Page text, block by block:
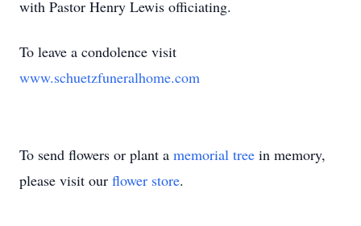
with Pastor Henry Lewis officiating.
To leave a condolence visit
www.schuetzfuneralhome.com
To send flowers or plant a memorial tree in memory,
please visit our flower store.